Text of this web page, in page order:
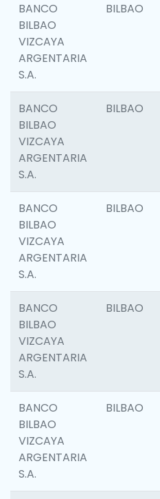
BANCO
BILBAO
VIZCAYA
ARGENTARIA
S.A.
BILBAO
BANCO
BILBAO
VIZCAYA
ARGENTARIA
S.A.
BILBAO
BANCO
BILBAO
VIZCAYA
ARGENTARIA
S.A.
BILBAO
BANCO
BILBAO
VIZCAYA
ARGENTARIA
S.A.
BILBAO
BANCO
BILBAO
VIZCAYA
ARGENTARIA
S.A.
BILBAO